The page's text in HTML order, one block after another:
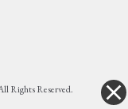
Rights Reserved.